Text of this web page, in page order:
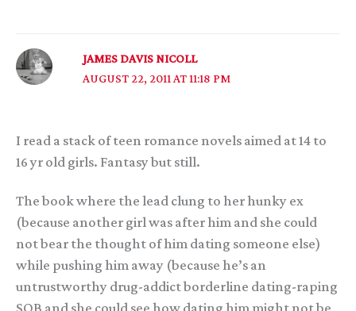
JAMES DAVIS NICOLL
AUGUST 22, 2011 AT 11:18 PM
I read a stack of teen romance novels aimed at 14 to
16 yr old girls. Fantasy but still.
The book where the lead clung to her hunky ex
(because another girl was after him and she could
not bear the thought of him dating someone else)
while pushing him away (because he’s an
untrustworthy drug-addict borderline dating-raping
SOB and she could see how dating him might not be